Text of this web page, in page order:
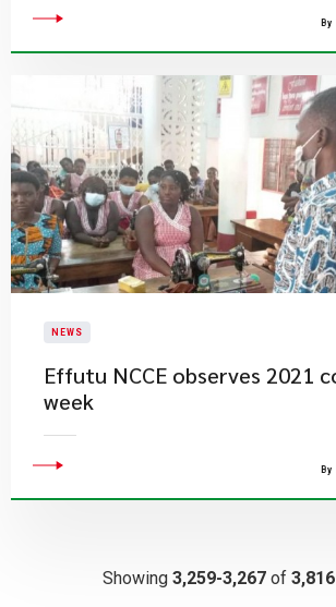
NEWS
Effutu NCCE observes 2021
week
Showing 3,259-3,267 of 3,816